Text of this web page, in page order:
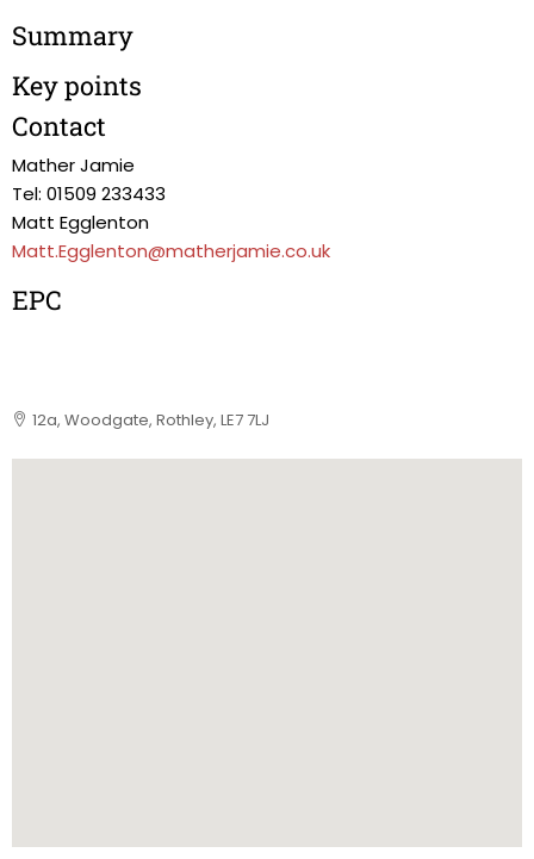
Summary
Key points
Contact
Mather Jamie
Tel: 01509 233433
Matt Egglenton
Matt.Egglenton@matherjamie.co.uk
EPC
12a, Woodgate, Rothley, LE7 7LJ